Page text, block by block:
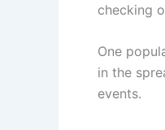
checking
One
in the
events.